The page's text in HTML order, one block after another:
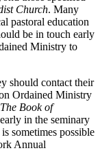
Church. Many
pastoral education
be in touch early
Ministry to
should contact their
Ordained Ministry
The Book of
in the seminary
sometimes possible
Annual